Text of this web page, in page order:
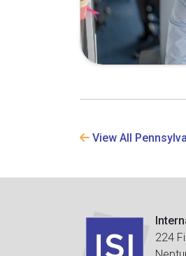
View All
224